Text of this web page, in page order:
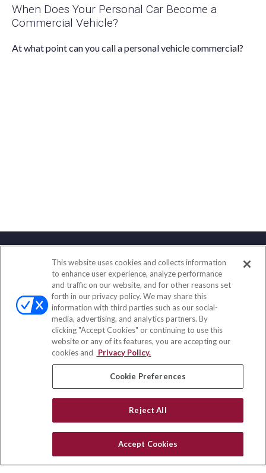
When Does Your Personal Car Become a
Commercial Vehicle?
At what point can you call a personal vehicle commercial?
Contact
Office:(847) 853-5300
Fax:(651) 602-5661
122 Main Street
Park Ridge, IL 60068
insurance@homeservices-ins.com
Quick Links
All Videos
Privacy Policy
CA Privacy Notice
This website uses cookies and collects information
to enhance user experience, analyze performance
and traffic on our website, and for other reasons set
forth in our privacy policy. We may share this
information with third parties such as our social-
media, advertising, and analytics partners. By
clicking "Accept Cookies" or continuing to use this
website or any of its features, you are accepting our
cookies and
Privacy Policy.
Cookie Preferences
Reject All
Accept Cookies